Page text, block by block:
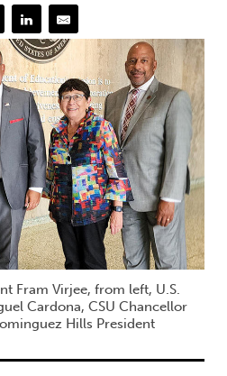
Fram Virjee, from left, U.S.
Cardona, CSU Chancellor
Hills President